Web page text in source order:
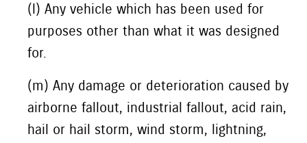
(l) Any vehicle which has been used for
purposes other than what it was designed
for.
(m) Any damage or deterioration caused by
airborne fallout, industrial fallout, acid rain,
hail or hail storm, wind storm, lightning,